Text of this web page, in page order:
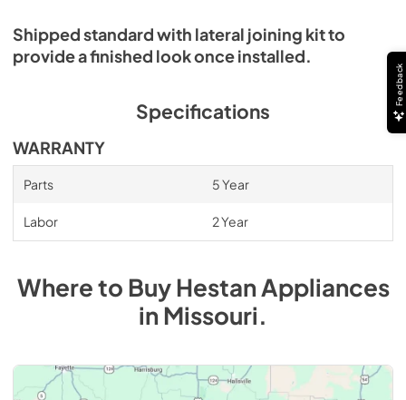
Shipped standard with lateral joining kit to
provide a finished look once installed.
Specifications
WARRANTY
Parts 5 Year
Labor 2 Year
Where to BuyHestanAppliances
inMissouri.
Feedback